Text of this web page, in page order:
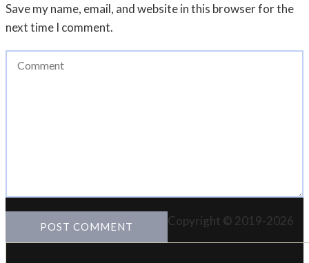
Save my name, email, and website in this browser for the
next time I comment.
Copyright © 2019-2026